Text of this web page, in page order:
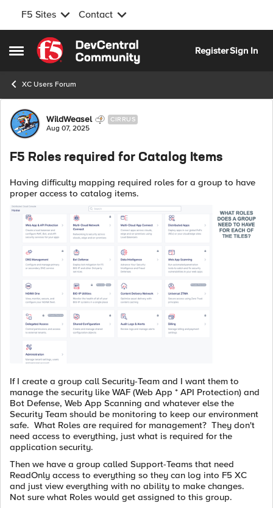
F5 Sites Contact
Open Side Menu
Skip to content
RegisterSign In
XC Users Forum
Forum Discussion
WildWeasel CIRRUS
Aug 07, 2025
F5 Roles required for Catalog Items
Having difficulty mapping required roles for a group to have
proper access to catalog items.
If I create a group call Security-Team and I want them to
manage the security like WAF (Web App * API Protection) and
Bot Defense, Web App Scanning and whatever else the
Security Team should be monitoring to keep our environment
safe. What Roles are required for management? They don't
need access to everything, just what is required for the
application security.
Then we have a group called Support-Teams that need
ReadOnly access to everything so they can log into F5 XC
and just view everything with no ability to make changes.
Not sure what Roles would get assigned to this group.